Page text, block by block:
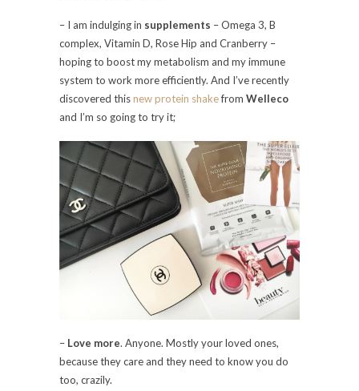
– I am indulging in supplements – Omega 3, B
complex, Vitamin D, Rose Hip and Cranberry –
hoping to boost my metabolism and my immune
system to work more efficiently. And I’ve recently
discovered thisnew protein shakefrom Welleco
and I’m so going to try it;
– Love more. Anyone. Mostly your loved ones,
because they care and they need to know you do
too, crazily.